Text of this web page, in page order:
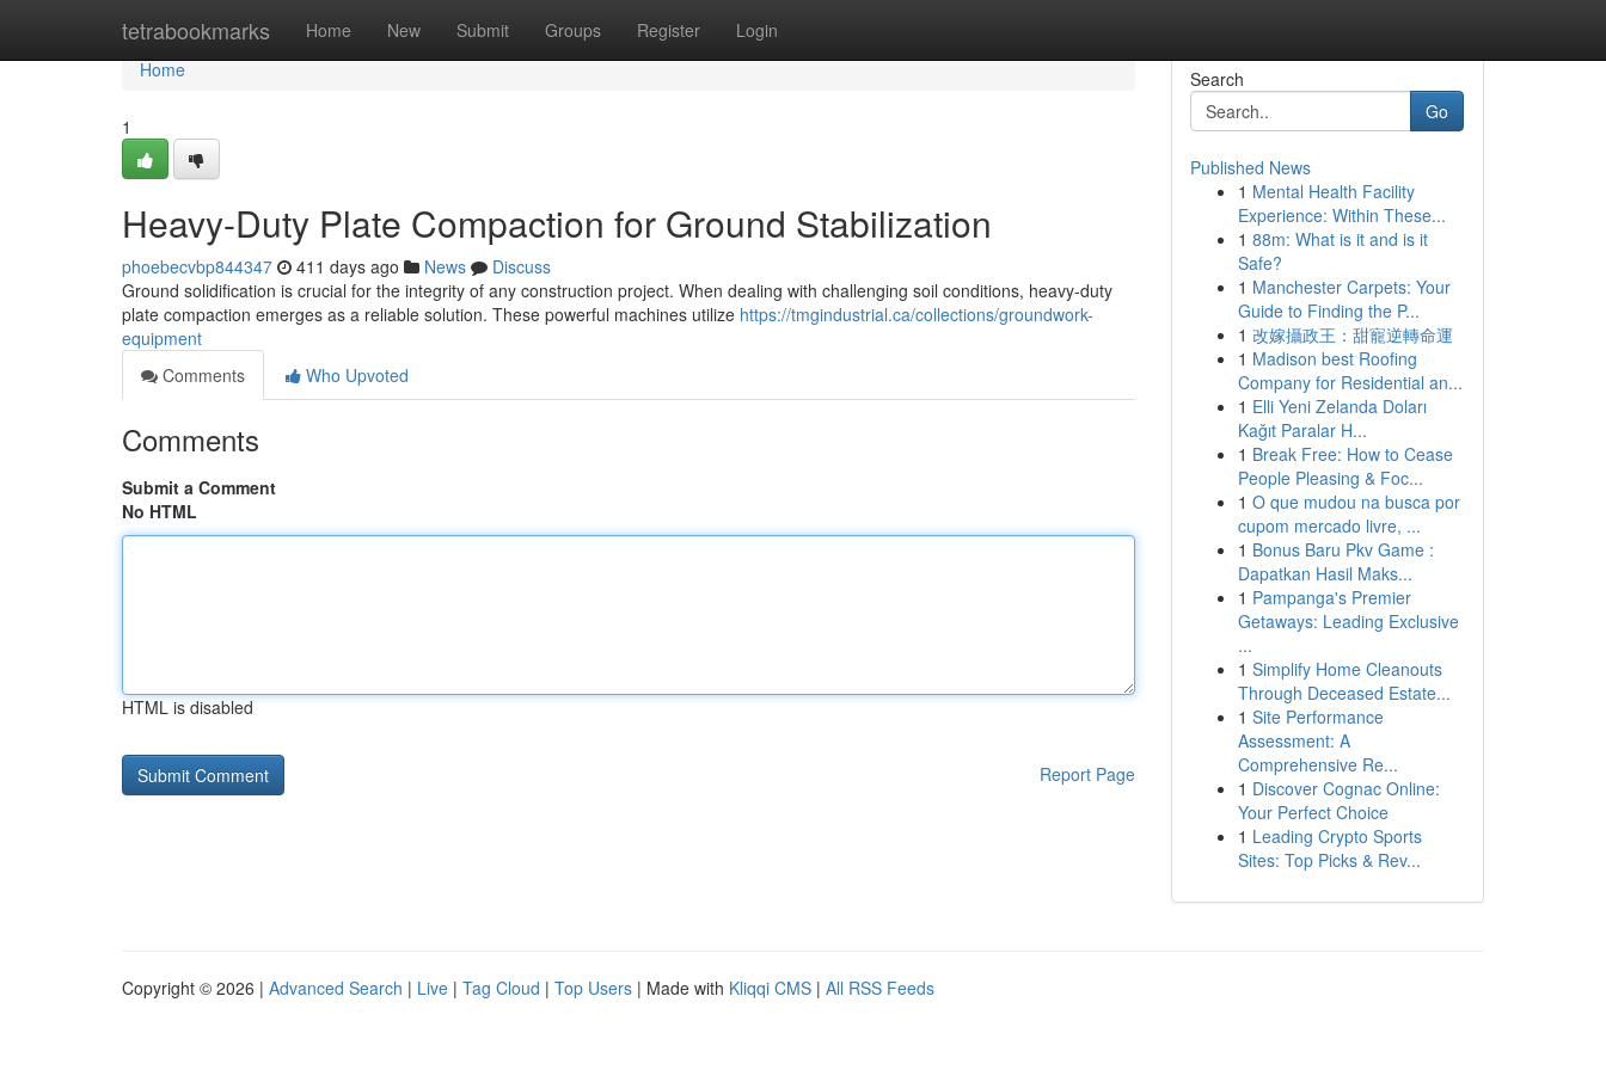
tetrabookmarks Home New Submit Groups Register Login
Home
Home
1
Heavy-Duty Plate Compaction for Ground Stabilization
phoebecvbp844347 411 days ago News
Discuss
Ground solidification is crucial for the integrity of any construction project. When dealing with challenging soil conditions, heavy-duty
plate compaction emerges as a reliable solution. These powerful machines utilize https://tmgindustrial.ca/collections/groundwork-
equipment
Comments
Who Upvoted
Comments
Submit a Comment
No HTML
HTML is disabled
Report Page
Search
Go
Published News
1 Mental Health Facility
Experience: Within These...
1 88m: What is it and is it
Safe?
1 Manchester Carpets: Your
Guide to Finding the P...
1 改嫁攝政王：甜寵逆轉命運
1 Madison best Roofing
Company for Residential an...
1 Elli Yeni Zelanda Doları
Kağıt Paralar H...
1 Break Free: How to Cease
People Pleasing & Foc...
1 O que mudou na busca por
cupom mercado livre, ...
1 Bonus Baru Pkv Game :
Dapatkan Hasil Maks...
1 Pampanga's Premier
Getaways: Leading Exclusive
...
1 Simplify Home Cleanouts
Through Deceased Estate...
1 Site Performance
Assessment: A
Comprehensive Re...
1 Discover Cognac Online:
Your Perfect Choice
1 Leading Crypto Sports
Sites: Top Picks & Rev...
Copyright © 2026 | Advanced Search | Live | Tag Cloud | Top Users | Made with Kliqqi CMS | All RSS Feeds